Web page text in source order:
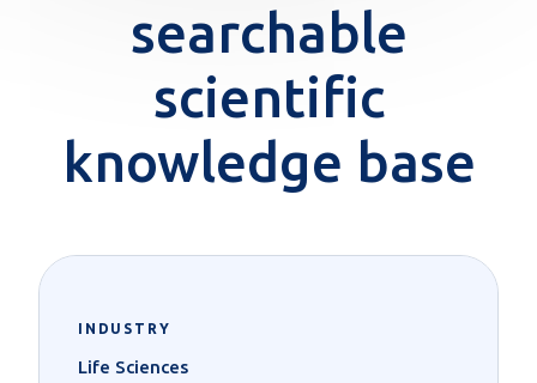
searchable
scientific
knowledge base
INDUSTRY
Life Sciences